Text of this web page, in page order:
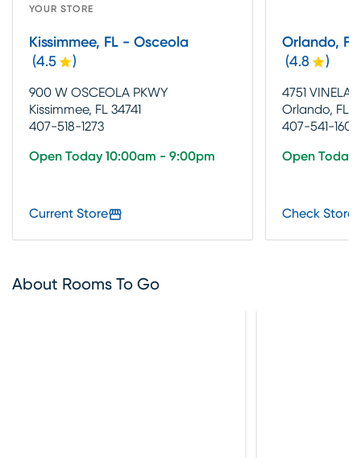
YOUR STORE
Kissimmee, FL - Osceola
(4.5 )
900 W OSCEOLA PKWY
Kissimmee, FL 34741
407-518-1273
Open Today 10:00am - 9:00pm
Current Store
Orlando,
(4.8 )
4751
Orlando, FL
407-541-1600
Open Today
Check Store
About Rooms To Go